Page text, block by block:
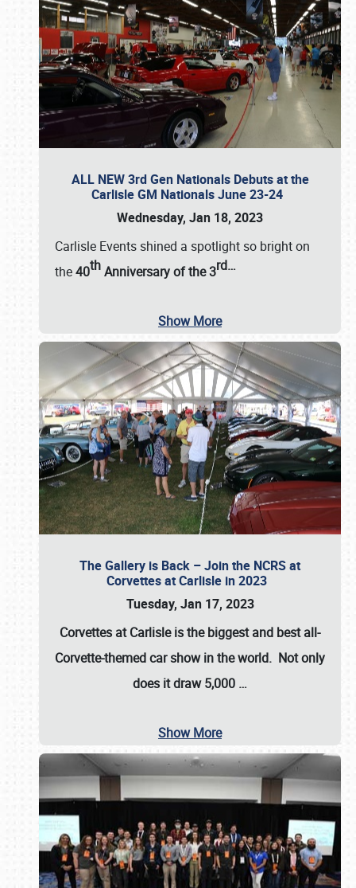
ALL NEW 3rd Gen Nationals Debuts at the
Carlisle GM Nationals June 23-24
Wednesday, Jan 18, 2023
Carlisle Events shined a spotlight so bright on
the40thAnniversary of the3rd…
Show More
The Gallery is Back – Join the NCRS at
Corvettes at Carlisle in 2023
Tuesday, Jan 17, 2023
Corvettes at Carlisleis the biggest and best all-
Corvette-themed car show in the world. Not only
does it draw5,000 …
Show More